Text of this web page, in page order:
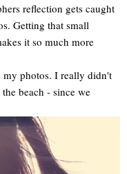
reflection gets caught
Getting that small
it so much more
my photos. I really didn't
beach - since we